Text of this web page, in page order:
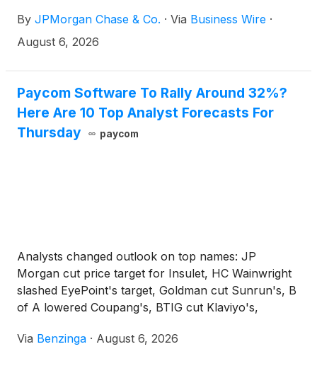
https://www.sec.gov and will be available on the
Firm's Investor Relations website at
By JPMorgan Chase & Co. · Via Business Wire ·
August 6, 2026
Paycom Software To Rally Around 32%?
Here Are 10 Top Analyst Forecasts For
Thursday
paycom
Analysts changed outlook on top names: JP
Morgan cut price target for Insulet, HC Wainwright
slashed EyePoint's target, Goldman cut Sunrun's, B
of A lowered Coupang's, BTIG cut Klaviyo's,
raised Select Water Solutions', and Freedom Broker
Via Benzinga · August 6, 2026